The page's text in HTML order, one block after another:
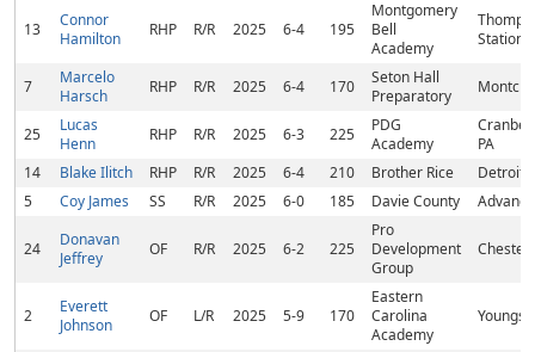
13
Connor
Hamilton
RHP R/R 2025 6-4 195
Montgomery
Bell
Academy
Station,
7
Marcelo
Harsch
RHP R/R 2025 6-4 170
Seton Hall
Preparatory
25
Lucas
Henn
RHP R/R 2025 6-3 225
PDG
Academy
PA
14
Blake Ilitch RHP R/R 2025 6-4 210 Brother Rice
Detroit,
5
Coy James SS R/R 2025 6-0 185 Davie County
24
Donavan
Jeffrey
OF R/R 2025 6-2 225
Pro
Development
Group
Chester,
2
Everett
Johnson
OF L/R 2025 5-9 170
Eastern
Carolina
Academy